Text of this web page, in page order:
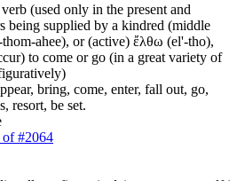
(used only in the present and
being supplied by a kindred (middle
ahee), or (active) ἔλθω (el'-tho),
to come or go (in a great variety of
bring, come, enter, fall out, go,
resort, be set.
of #2064